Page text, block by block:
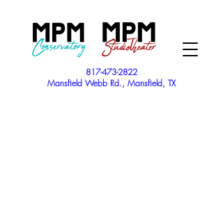
817-473-2822
Mansfield Webb Rd., Mansfield, TX